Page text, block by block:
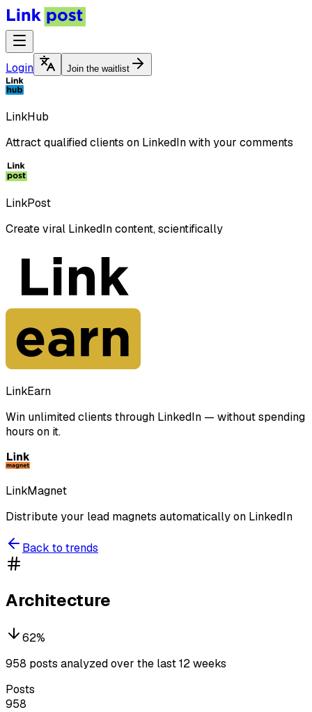
Login Join the waitlist
LinkHub
Attract qualified clients on LinkedIn with your comments
LinkPost
Create viral LinkedIn content, scientifically
LinkEarn
Win unlimited clients through LinkedIn — without spending
hours on it.
LinkMagnet
Distribute your lead magnets automatically on LinkedIn
Back to trends
Architecture
62%
958 posts analyzed over the last 12 weeks
Posts
958